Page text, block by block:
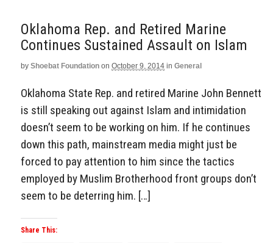
Oklahoma Rep. and Retired Marine
Continues Sustained Assault on Islam
by Shoebat Foundation on October 9, 2014 in General
Oklahoma State Rep. and retired Marine John Bennett
is still speaking out against Islam and intimidation
doesn’t seem to be working on him. If he continues
down this path, mainstream media might just be
forced to pay attention to him since the tactics
employed by Muslim Brotherhood front groups don’t
seem to be deterring him. […]
Share This: